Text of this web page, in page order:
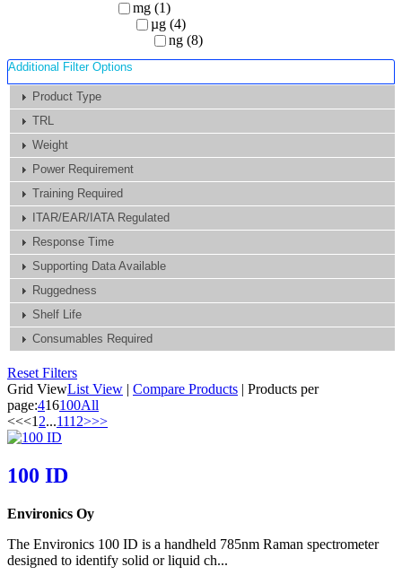
mg (1)
µg (4)
ng (8)
Additional Filter Options
Product Type
TRL
Weight
Power Requirement
Training Required
ITAR/EAR/IATA Regulated
Response Time
Supporting Data Available
Ruggedness
Shelf Life
Consumables Required
Reset Filters
Grid ViewList View | Compare Products | Products per
page:416100All
<<<12...1112>>>
100 ID
Environics Oy
The Environics 100 ID is a handheld 785nm Raman spectrometer
designed to identify solid or liquid ch...